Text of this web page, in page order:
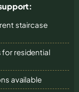
staircase
residential
available